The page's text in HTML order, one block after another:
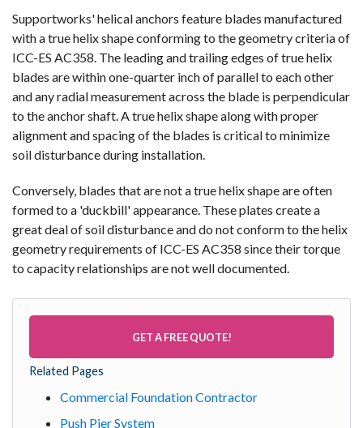
Supportworks' helical anchors feature blades manufactured
with a true helix shape conforming to the geometry criteria of
ICC-ES AC358. The leading and trailing edges of true helix
blades are within one-quarter inch of parallel to each other
and any radial measurement across the blade is perpendicular
to the anchor shaft. A true helix shape along with proper
alignment and spacing of the blades is critical to minimize
soil disturbance during installation.
Conversely, blades that are not a true helix shape are often
formed to a 'duckbill' appearance. These plates create a
great deal of soil disturbance and do not conform to the helix
geometry requirements of ICC-ES AC358 since their torque
to capacity relationships are not well documented.
GET A FREE QUOTE!
Related Pages
Commercial Foundation Contractor
Push Pier System